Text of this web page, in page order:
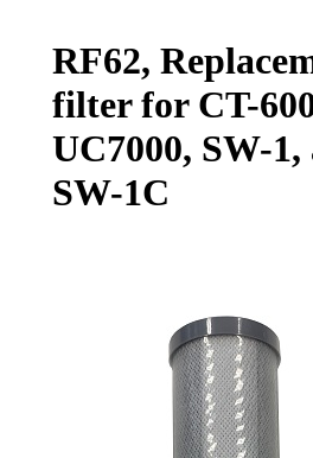
RF62,
filter for CT-
UC7000, SW-1,
SW-1C